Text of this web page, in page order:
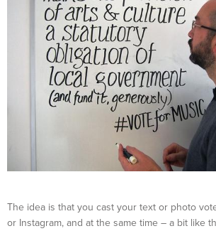
The idea is that you cast your text or photo
or Instagram, and at the same time – a bit like